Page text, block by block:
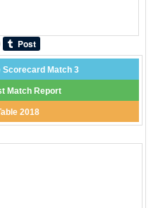
Scorecard Match 3
Match Report
2018